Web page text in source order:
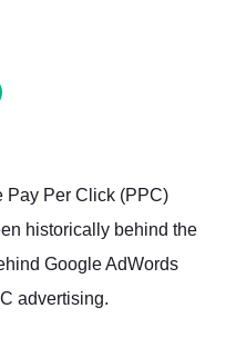
Pay Per Click (PPC)
historically behind the
Google AdWords
advertising.